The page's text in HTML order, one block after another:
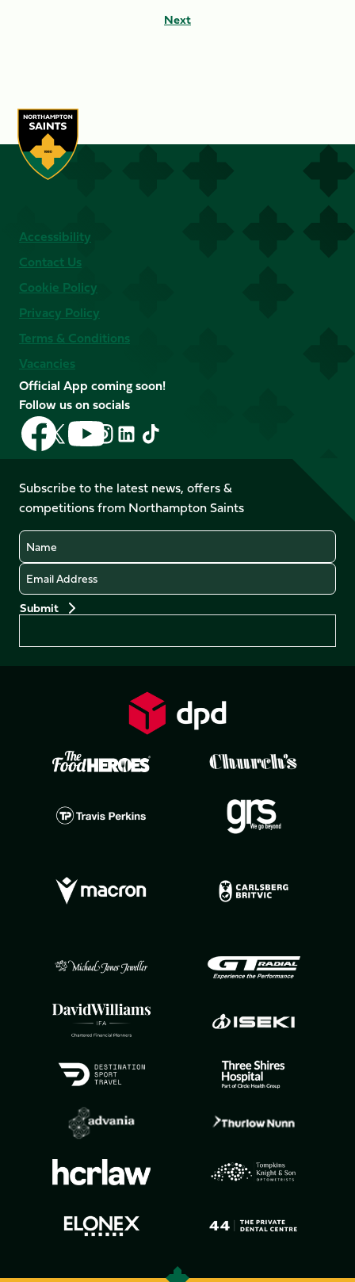
Next
Accessibility
Contact Us
Cookie Policy
Privacy Policy
Terms & Conditions
Vacancies
Official App coming soon!
Follow us on socials
Follow
us
on
Facebook
Follow
us
X
(Twitter)
Follow
us
on
YouTube
Follow
us
Instagram
Follow
LinkedIn
Follow
us
TikTok
Subscribe to the latest news, offers &
competitions from Northampton Saints
Name
Email